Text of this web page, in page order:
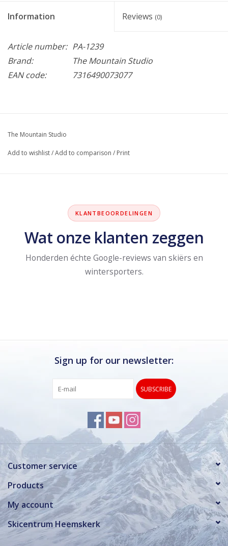
Information Reviews (0)
Article number: PA-1239
Brand:
The Mountain Studio
EAN code:
7316490073077
The Mountain Studio
Add to wishlist/Add to comparison / Print
KLANTBEOORDELINGEN
Wat onze klanten zeggen
Honderden échte Google-reviews van skiërs en
wintersporters.
Sign up for our newsletter:
SUBSCRIBE
Customer service
Products
My account
Skicentrum Heemskerk